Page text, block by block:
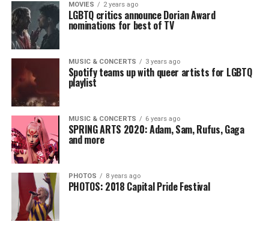
MOVIES 2 years ago
LGBTQ critics announce Dorian Award
nominations for best of TV
MUSIC & CONCERTS 3 years ago
Spotify teams up with queer artists for LGBTQ
playlist
MUSIC & CONCERTS 6 years ago
SPRING ARTS 2020: Adam, Sam, Rufus, Gaga
and more
PHOTOS 8 years ago
PHOTOS: 2018 Capital Pride Festival